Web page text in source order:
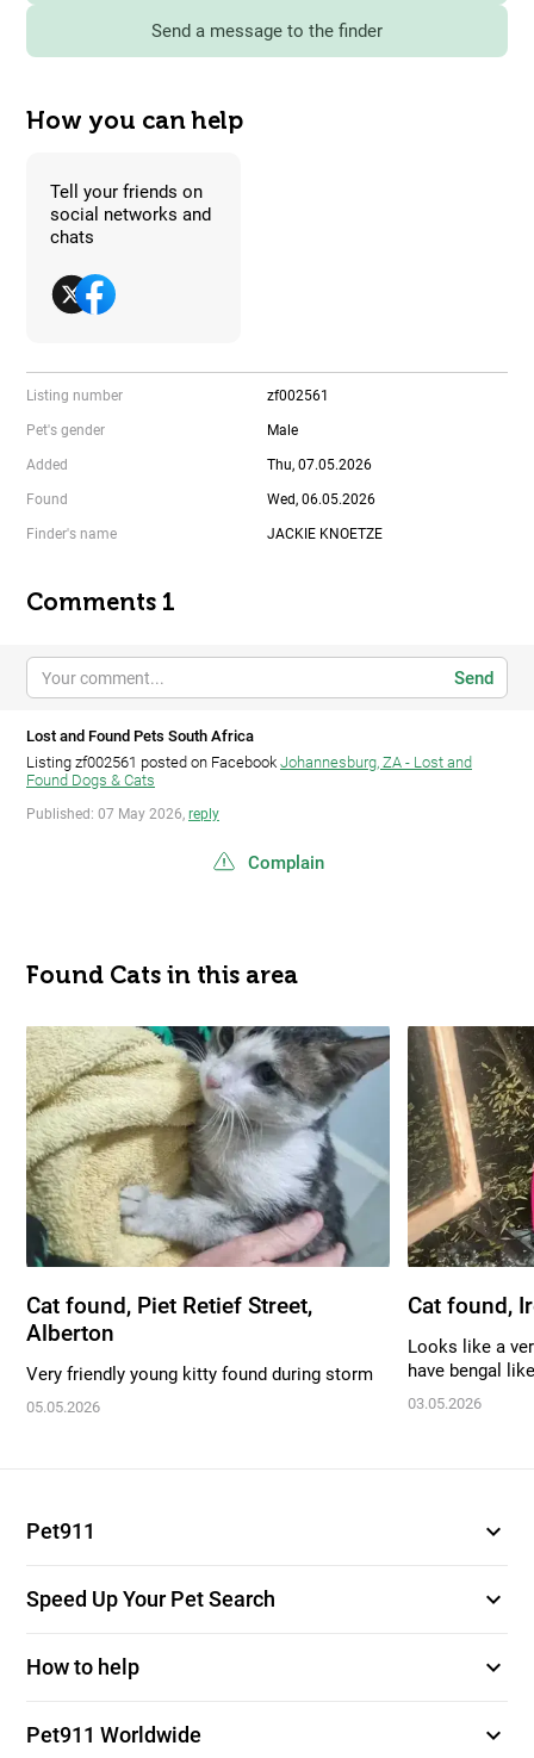
Send a message to the finder
How you can help
Tell your friends on
social networks and
chats
Listing number zf002561
Pet's gender Male
Added Thu, 07.05.2026
Found Wed, 06.05.2026
Finder's name JACKIE KNOETZE
Comments 1
Send
Lost and Found Pets South Africa
Listing zf002561 posted on Facebook Johannesburg, ZA - Lost and
Found Dogs & Cats
Published: 07 May 2026, reply
Complain
Found Cats in this area
Cat found, Piet Retief Street,
Alberton
Very friendly young kitty found during storm
05.05.2026
Cat found,
Looks like a
have bengal
03.05.2026
Pet911 expand_more
Speed Up Your Pet Search expand_more
How to help expand_more
Pet911 Worldwide expand_more